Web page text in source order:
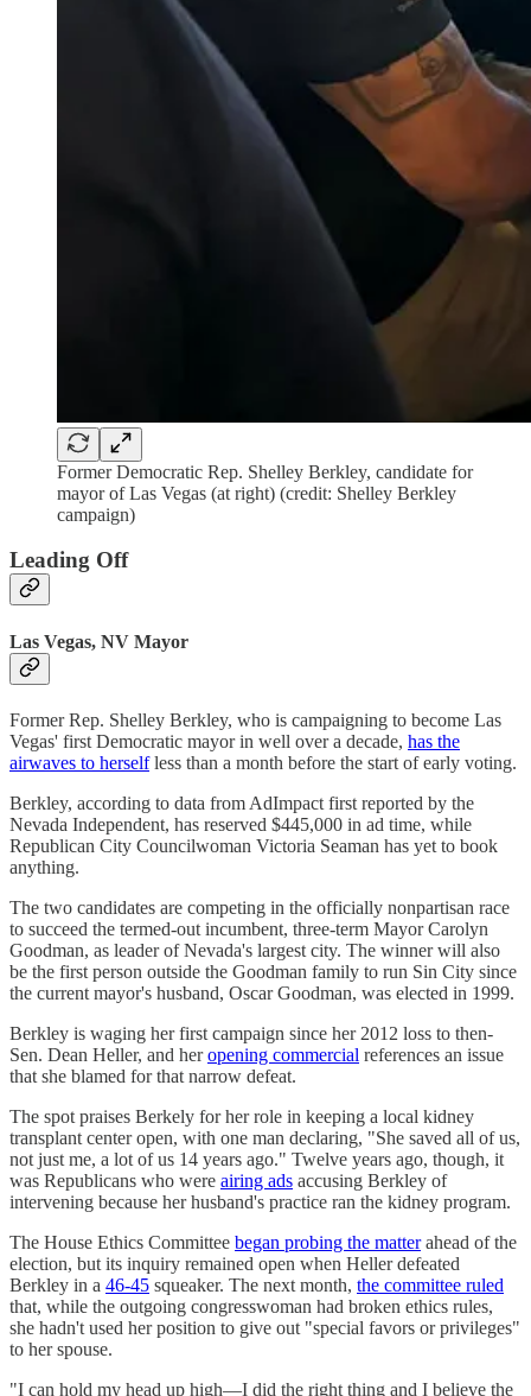
Former Democratic Rep. Shelley Berkley, candidate for
mayor of Las Vegas (at right) (credit: Shelley Berkley
campaign)
Leading Off
Las Vegas, NV Mayor
Former Rep. Shelley Berkley, who is campaigning to become Las
Vegas' first Democratic mayor in well over a decade, has the
airwaves to herselfless than a month before the start of early voting.
Berkley, according to data from AdImpact first reported by the
Nevada Independent, has reserved $445,000 in ad time, while
Republican City Councilwoman Victoria Seaman has yet to book
anything.
The two candidates are competing in the officially nonpartisan race
to succeed the termed-out incumbent, three-term Mayor Carolyn
Goodman, as leader of Nevada's largest city. The winner will also
be the first person outside the Goodman family to run Sin City since
the current mayor's husband, Oscar Goodman, was elected in 1999.
Berkley is waging her first campaign since her 2012 loss to then-
Sen. Dean Heller, and heropening commercial references an issue
that she blamed for that narrow defeat.
The spot praises Berkely for her role in keeping a local kidney
transplant center open, with one man declaring, "She saved all of us,
not just me, a lot of us 14 years ago." Twelve years ago, though, it
was Republicans who were airing ads accusing Berkley of
intervening because her husband's practice ran the kidney program.
The House Ethics Committee began probing the matterahead of the
election, but its inquiry remained open when Heller defeated
Berkley in a 46-45 squeaker. The next month, the committee ruled
that, while the outgoing congresswoman had broken ethics rules,
she hadn't used her position to give out "special favors or privileges"
to her spouse.
"I can hold my head up high—I did the right thing and I believe the